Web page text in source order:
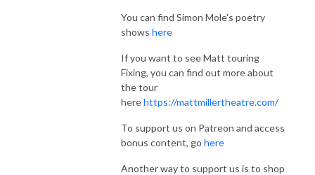
You can find Simon Mole's poetry
shows here
If you want to see Matt touring
Fixing, you can find out more about
the tour
herehttps://mattmillertheatre.com/
To support us on Patreon and access
bonus content, go here
Another way to support us is to shop